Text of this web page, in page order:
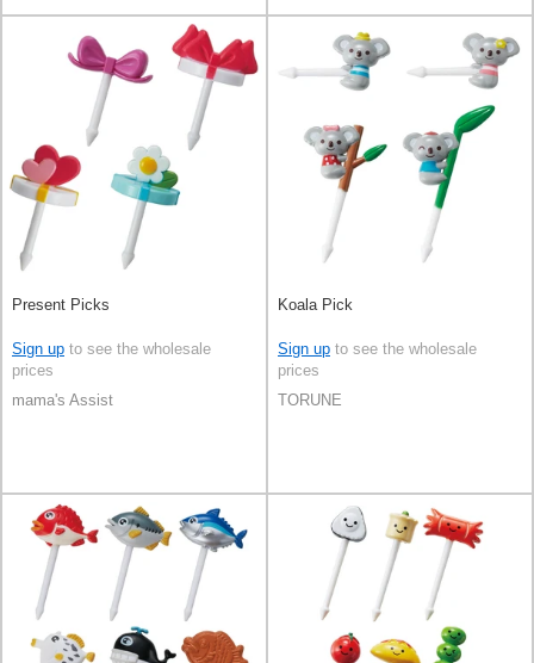
Present Picks
Sign up to see the wholesale
prices
mama's Assist
Koala Pick
Sign up to see the wholesale
prices
TORUNE